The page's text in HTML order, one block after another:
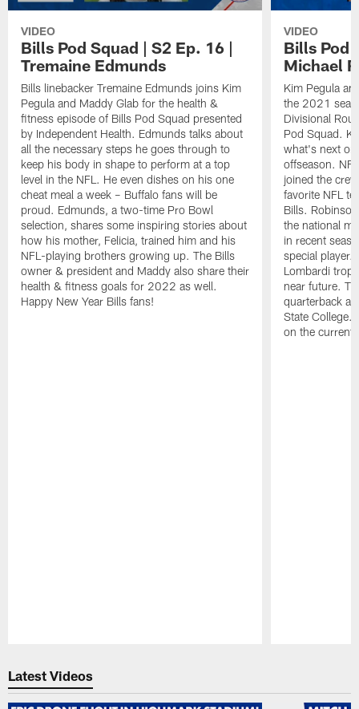
VIDEO
Bills Pod Squad | S2 Ep. 16 |
Tremaine Edmunds
Bills linebacker Tremaine Edmunds joins Kim
Pegula and Maddy Glab for the health &
fitness episode of Bills Pod Squad presented
by Independent Health. Edmunds talks about
all the necessary steps he goes through to
keep his body in shape to perform at a top
level in the NFL. He even dishes on his one
cheat meal a week – Buffalo fans will be
proud. Edmunds, a two-time Pro Bowl
selection, shares some inspiring stories about
how his mother, Felicia, trained him and his
NFL-playing brothers growing up. The Bills
owner & president and Maddy also share their
health & fitness goals for 2022 as well.
Happy New Year Bills fans!
VIDEO
Bills Pod
Michael
Kim Pegula
the 2021
Divisional
Pod Squad.
what's next on
offseason.
joined the
favorite NFL
Bills.
the national
in recent
special player.
Lombardi
near future.
quarterback
State College.
on the current
Latest Videos